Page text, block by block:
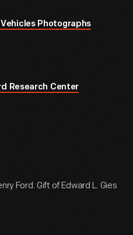
Photographs
Research Center
Ford. Gift of Edward L. Gies